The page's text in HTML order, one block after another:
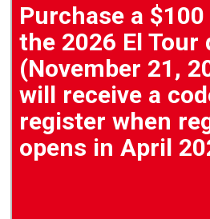
Purchase a
the 2026 El Tour
(November 21,
will receive a
register when
opens in April